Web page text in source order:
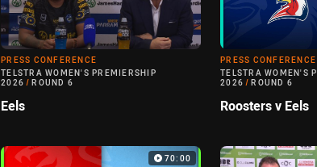
PRESS CONFERENCE
TELSTRA WOMEN'S PREMIERSHIP
2026 / ROUND 6
Eels
PRESS CONFERENCE
TELSTRA WOMEN'S
2026 / ROUND 6
Roosters v Eels
70:00